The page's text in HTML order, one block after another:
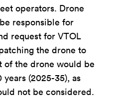
operators. Drone
responsible for
request for VTOL
the drone to
of the drone would be
(2025-35), as
not be considered.